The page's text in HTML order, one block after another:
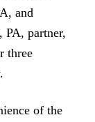
and
partner,
three
of the